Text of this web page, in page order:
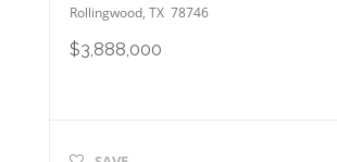
Rollingwood, TX 78746
$3,888,000